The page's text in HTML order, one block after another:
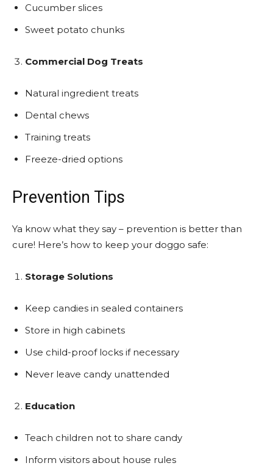
Cucumber slices
Sweet potato chunks
Commercial Dog Treats
Natural ingredient treats
Dental chews
Training treats
Freeze-dried options
Prevention Tips
Ya know what they say – prevention is better than
cure! Here’s how to keep your doggo safe:
Storage Solutions
Keep candies in sealed containers
Store in high cabinets
Use child-proof locks if necessary
Never leave candy unattended
Education
Teach children not to share candy
Inform visitors about house rules